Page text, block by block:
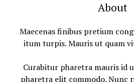
About
Maecenas finibus pretium
itum turpis. Mauris ut quam
Curabitur pharetra mauris id
pharetra elit commodo. Nunc